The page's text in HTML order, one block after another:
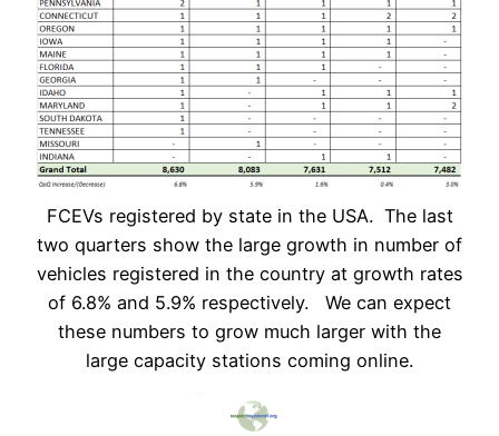
FCEVs registered by state in the USA. The last
two quarters show the large growth in number of
vehicles registered in the country at growth rates
of 6.8% and 5.9% respectively. We can expect
these numbers to grow much larger with the
large capacity stations coming online.